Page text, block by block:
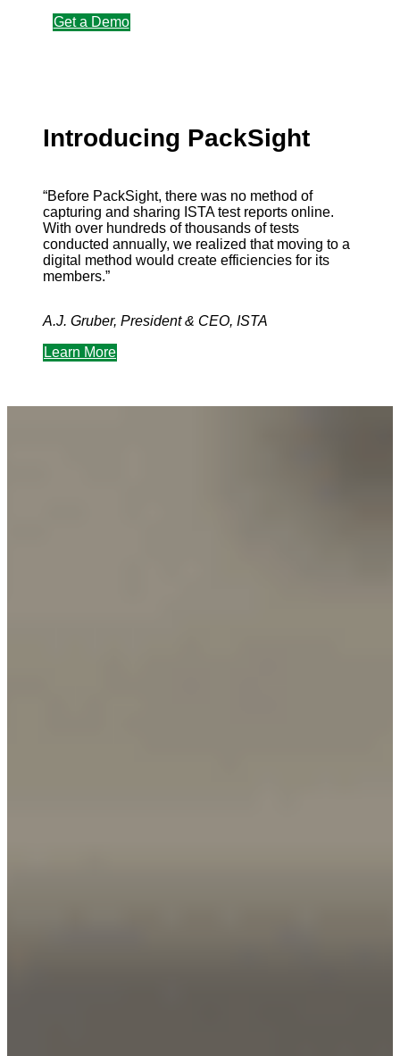
Get a Demo
Introducing PackSight
“Before PackSight, there was no method of
capturing and sharing ISTA test reports online.
With over hundreds of thousands of tests
conducted annually, we realized that moving to a
digital method would create efficiencies for its
members.”
A.J. Gruber, President & CEO, ISTA
Learn More